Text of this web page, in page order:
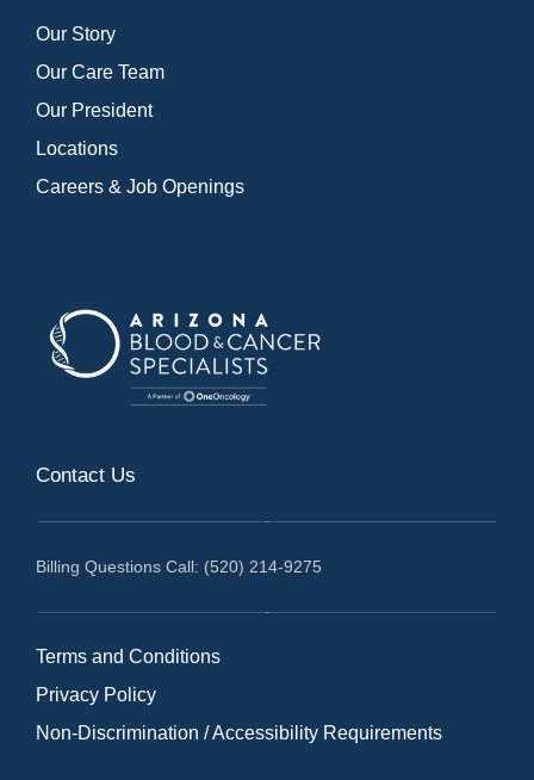
Our Story
Our Care Team
Our President
Locations
Careers & Job Openings
Contact Us
Billing Questions Call: (520) 214-9275
Terms and Conditions
Privacy Policy
Non-Discrimination / Accessibility Requirements